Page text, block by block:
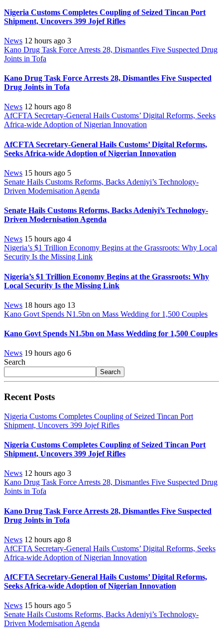
Nigeria Customs Completes Coupling of Seized Tincan Port
Shipment, Uncovers 399 Jojef Rifles
News 12 hours ago 3
Kano Drug Task Force Arrests 28, Dismantles Five Suspected Drug
Joints in Tofa
Kano Drug Task Force Arrests 28, Dismantles Five Suspected
Drug Joints in Tofa
News 12 hours ago 8
AfCFTA Secretary-General Hails Customs’ Digital Reforms, Seeks
Africa-wide Adoption of Nigerian Innovation
AfCFTA Secretary-General Hails Customs’ Digital Reforms,
Seeks Africa-wide Adoption of Nigerian Innovation
News 15 hours ago 5
Senate Hails Customs Reforms, Backs Adeniyi’s Technology-
Driven Modernisation Agenda
Senate Hails Customs Reforms, Backs Adeniyi’s Technology-
Driven Modernisation Agenda
News 15 hours ago 4
Nigeria’s $1 Trillion Economy Begins at the Grassroots: Why Local
Security Is the Missing Link
Nigeria’s $1 Trillion Economy Begins at the Grassroots: Why
Local Security Is the Missing Link
News 18 hours ago 13
Kano Govt Spends N1.5bn on Mass Wedding for 1,500 Couples
Kano Govt Spends N1.5bn on Mass Wedding for 1,500 Couples
News 19 hours ago 6
Search
Search
Recent Posts
Nigeria Customs Completes Coupling of Seized Tincan Port
Shipment, Uncovers 399 Jojef Rifles
Nigeria Customs Completes Coupling of Seized Tincan Port
Shipment, Uncovers 399 Jojef Rifles
News 12 hours ago 3
Kano Drug Task Force Arrests 28, Dismantles Five Suspected Drug
Joints in Tofa
Kano Drug Task Force Arrests 28, Dismantles Five Suspected
Drug Joints in Tofa
News 12 hours ago 8
AfCFTA Secretary-General Hails Customs’ Digital Reforms, Seeks
Africa-wide Adoption of Nigerian Innovation
AfCFTA Secretary-General Hails Customs’ Digital Reforms,
Seeks Africa-wide Adoption of Nigerian Innovation
News 15 hours ago 5
Senate Hails Customs Reforms, Backs Adeniyi’s Technology-
Driven Modernisation Agenda